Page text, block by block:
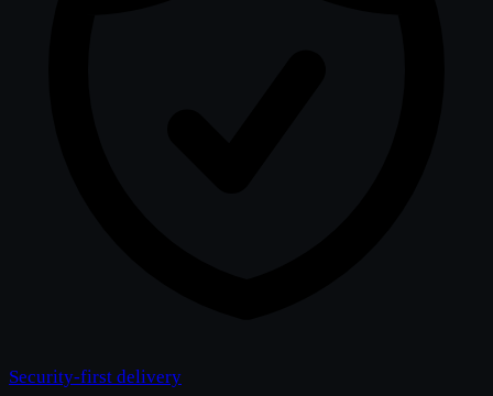
Security-first delivery